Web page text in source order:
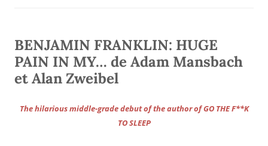
BENJAMIN FRANKLIN: HUGE
PAIN IN MY… de Adam Mansbach
et Alan Zweibel
The hilarious middle-grade debut of the author of GO THE F**K
TO SLEEP